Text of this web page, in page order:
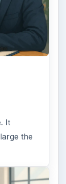
It
the